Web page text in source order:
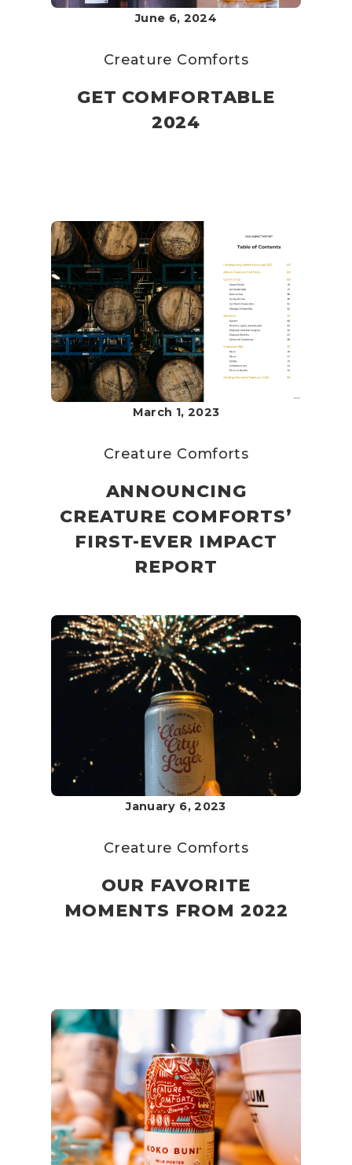
June 6, 2024
Creature Comforts
GET COMFORTABLE
2024
March 1, 2023
Creature Comforts
ANNOUNCING
CREATURE COMFORTS’
FIRST-EVER IMPACT
REPORT
January 6, 2023
Creature Comforts
OUR FAVORITE
MOMENTS FROM 2022